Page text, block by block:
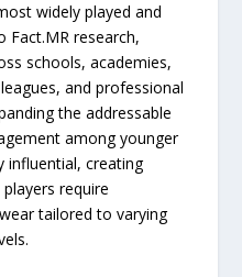
widely played and
Fact.MR research,
schools, academies,
and professional
the addressable
among younger
influential, creating
require
tailored to varying